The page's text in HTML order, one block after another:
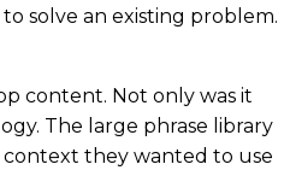
solve an existing problem.
content. Not only was it
The large phrase library
they wanted to use